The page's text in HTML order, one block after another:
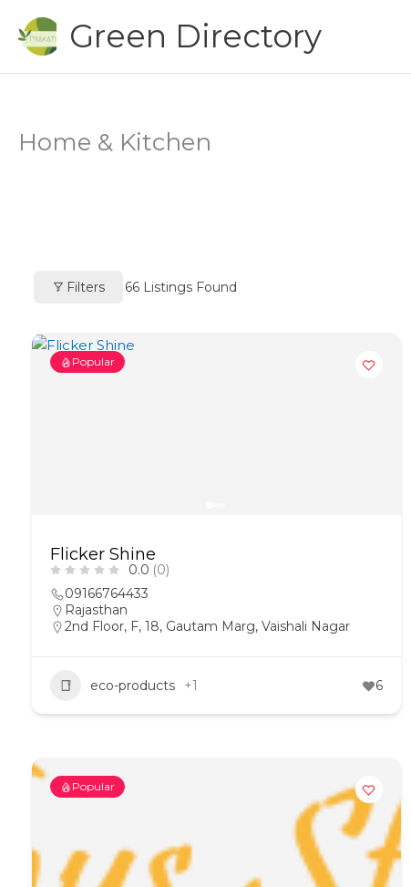
content
Green Directory
Home & Kitchen
Filters 66 Listings Found
Popular
Flicker Shine
0.0 (0)
09166764433
Rajasthan
2nd Floor, F, 18, Gautam Marg, Vaishali Nagar
eco-products +1 6
Popular